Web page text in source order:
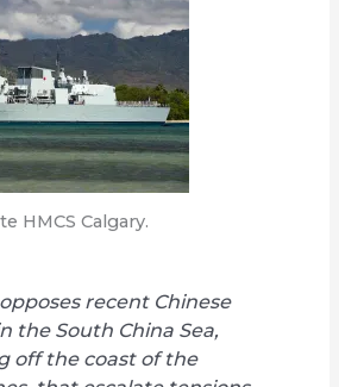
HMCS Calgary.
recent Chinese
the South China Sea,
off the coast of the